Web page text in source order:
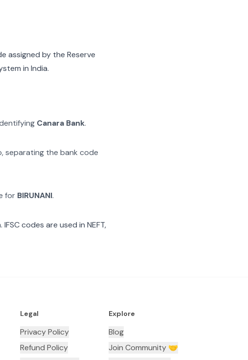
assigned by the Reserve
in India.
Canara Bank.
separating the bank code
for BIRUNANI.
IFSC codes are used in NEFT,
Legal
Privacy Policy
Refund Policy
Explore
Blog
Join Community 🤝